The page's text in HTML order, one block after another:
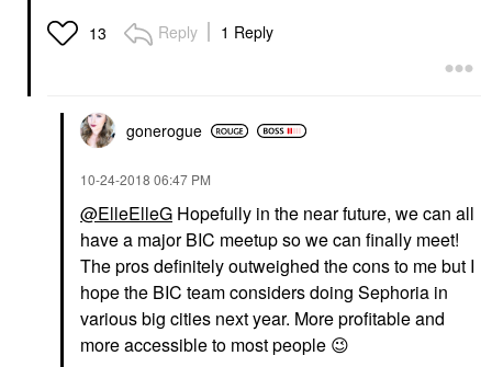
13 Reply 1 Reply
gonerogue
‎10-24-2018 06:47 PM
@ElleElleG Hopefully in the near future, we can all
have a major BIC meetup so we can finally meet!
The pros definitely outweighed the cons to me but I
hope the BIC team considers doing Sephoria in
various big cities next year. More profitable and
more accessible to most people 😉